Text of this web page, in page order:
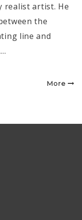
realist artist. He
the
line and
More